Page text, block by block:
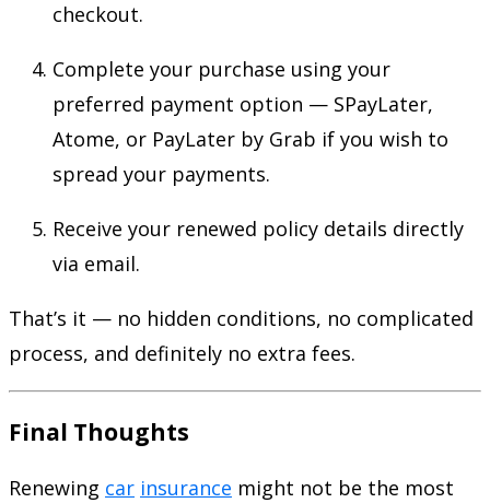
checkout.
Complete your purchase using your
preferred payment option — SPayLater,
Atome, or PayLater by Grab if you wish to
spread your payments.
Receive your renewed policy details directly
via email.
That’s it — no hidden conditions, no complicated
process, and definitely no extra fees.
Final Thoughts
Renewing car insurance might not be the most